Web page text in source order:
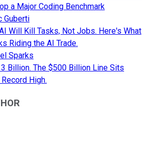
a Major Coding Benchmark
Guberti
Will Kill Tasks, Not Jobs. Here's What
Riding the AI Trade.
Sparks
Billion. The $500 Billion Line Sits
High.